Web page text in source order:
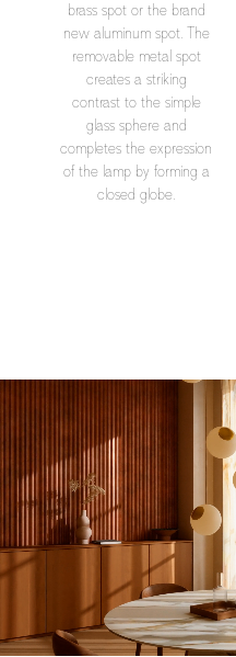
brass spot or the brand
new aluminum spot. The
removable metal spot
creates a striking
contrast to the simple
glass sphere and
completes the expression
of the lamp by forming a
closed globe.